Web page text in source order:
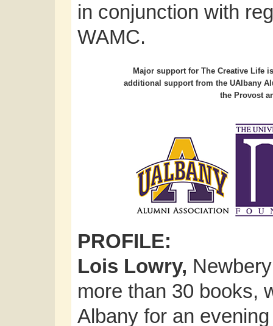
in conjunction with
WAMC.
Major support for The Creative Life
additional support from the UAlbany
the Provost
PROFILE:
Lois Lowry,
more than 30 books,
Albany for an